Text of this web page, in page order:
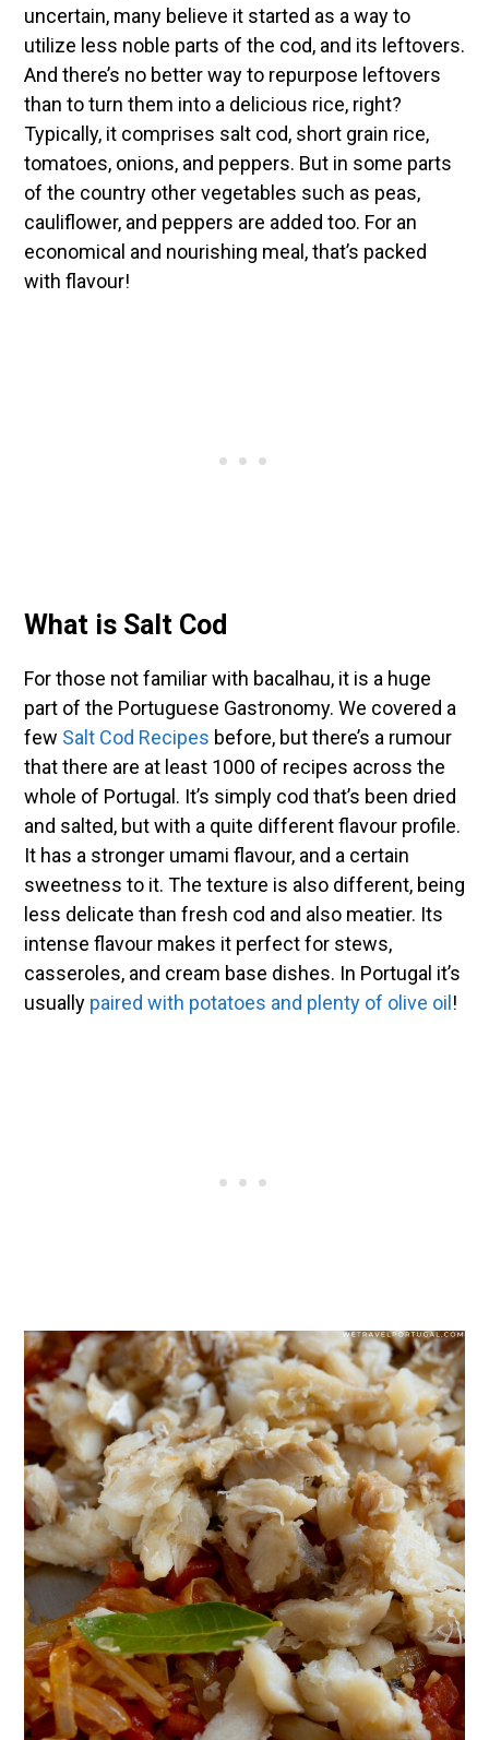
uncertain, many believe it started as a way to
utilize less noble parts of the cod, and its leftovers.
And there’s no better way to repurpose leftovers
than to turn them into a delicious rice, right?
Typically, it comprises salt cod, short grain rice,
tomatoes, onions, and peppers. But in some parts
of the country other vegetables such as peas,
cauliflower, and peppers are added too. For an
economical and nourishing meal, that’s packed
with flavour!
What is Salt Cod
For those not familiar with bacalhau, it is a huge
part of the Portuguese Gastronomy. We covered a
few Salt Cod Recipes before, but there’s a rumour
that there are at least 1000 of recipes across the
whole of Portugal. It’s simply cod that’s been dried
and salted, but with a quite different flavour profile.
It has a stronger umami flavour, and a certain
sweetness to it. The texture is also different, being
less delicate than fresh cod and also meatier. Its
intense flavour makes it perfect for stews,
casseroles, and cream base dishes. In Portugal it’s
usually paired with potatoes and plenty of olive oil !